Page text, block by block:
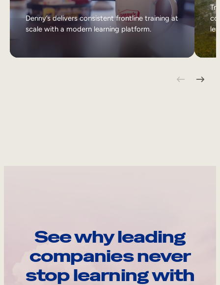
Denny’s delivers consistent frontline training at
scale with a modern learning platform.
See why leading
companies never
stop learning with